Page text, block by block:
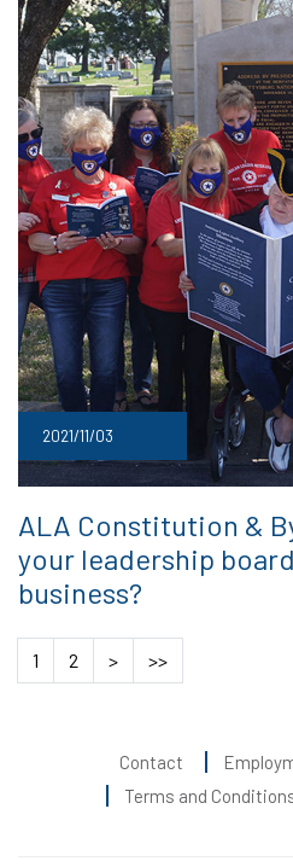
2021/11/03
ALA Constitution &
your leadership
business?
1 2 > >>
Contact
Terms and